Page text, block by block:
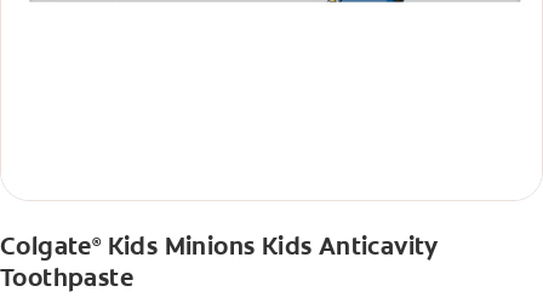
Colgate®Kids Minions Kids Anticavity
Toothpaste